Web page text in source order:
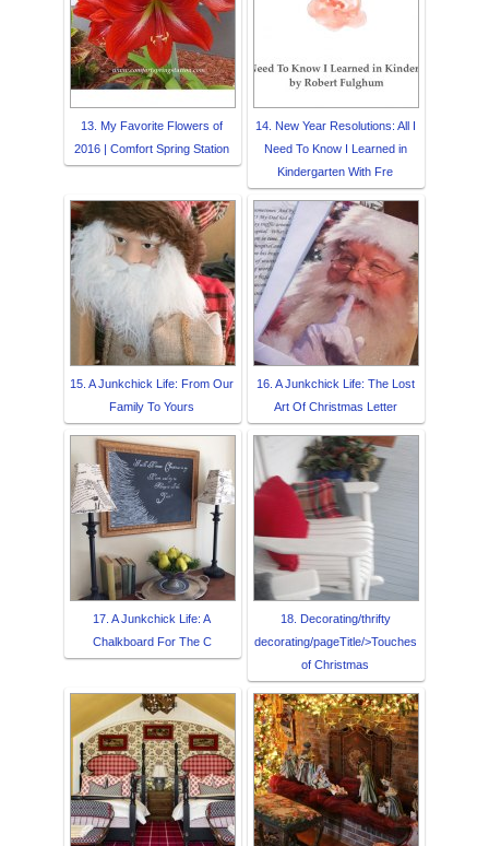
13. My Favorite Flowers of
2016 | Comfort Spring Station
14. New Year Resolutions: All I
Need To Know I Learned in
Kindergarten With Fre
15. A Junkchick Life: From Our
Family To Yours
16. A Junkchick Life: The Lost
Art Of Christmas Letter
17. A Junkchick Life: A
Chalkboard For The C
18. Decorating/thrifty
decorating/pageTitle/>Touches
of Christmas